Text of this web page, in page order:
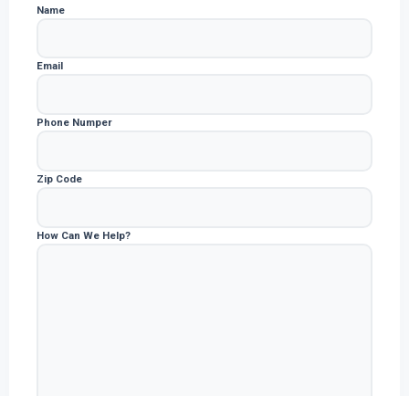
Name
Email
Phone Numper
Zip Code
How Can We Help?